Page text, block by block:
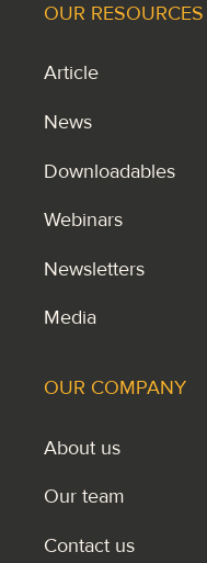
OUR RESOURCES
Article
News
Downloadables
Webinars
Newsletters
Media
OUR COMPANY
About us
Our team
Contact us